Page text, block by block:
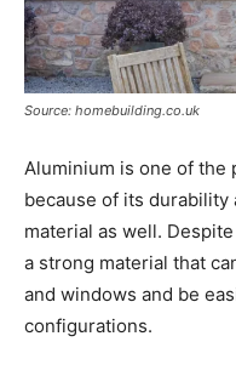
Source: homebuilding.co.uk
Aluminium is one of the
because of its durability
material as well.
a strong material that
and windows and be
configurations.